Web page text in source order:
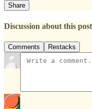
Share
Discussion about this post
Comments Restacks